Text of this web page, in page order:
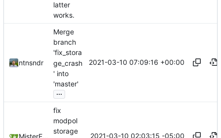
latter
works.
ntnsndr
Merge
branch
'fix_stora
ge_crash
' into
'master'
...
2021-03-10 07:09:16 +00:00
fix
modpol
storage
2021-03-10 02:03:15 -05:00